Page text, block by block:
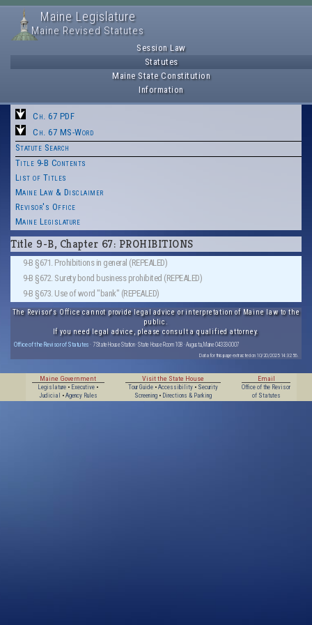
Maine Legislature
Maine Revised Statutes
Session Law
Statutes
Maine State Constitution
Information
Ch. 67 PDF
Ch. 67 MS-Word
Statute Search
Title 9-B Contents
List of Titles
Maine Law & Disclaimer
Revisor's Office
Maine Legislature
Title 9-B, Chapter 67: PROHIBITIONS
9-B §671. Prohibitions in general (REPEALED)
9-B §672. Surety bond business prohibited (REPEALED)
9-B §673. Use of word "bank" (REPEALED)
The Revisor's Office cannot provide legal advice or interpretation of Maine law to the
public.
If you need legal advice, please consult a qualified attorney.
Office of the Revisor of Statutes · 7 State House Station · State House Room 108 · Augusta, Maine 04333-0007
Data for this page extracted on 10/20/2025 14:32:56.
Maine Government
Legislature • Executive •
Judicial
• Agency Rules
Visit the State House
Tour Guide• Accessibility• Security
Screening• Directions & Parking
Email
Office of the Revisor
of Statutes